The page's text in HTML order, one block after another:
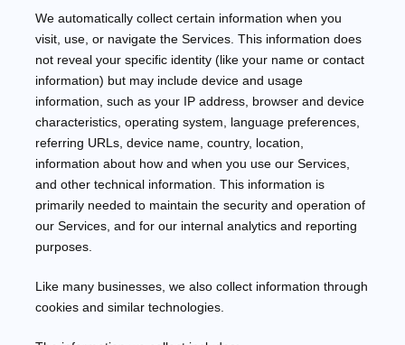
We automatically collect certain information when you
visit, use, or navigate the Services. This information does
not reveal your specific identity (like your name or contact
information) but may include device and usage
information, such as your IP address, browser and device
characteristics, operating system, language preferences,
referring URLs, device name, country, location,
information about how and when you use our Services,
and other technical information. This information is
primarily needed to maintain the security and operation of
our Services, and for our internal analytics and reporting
purposes.
Like many businesses, we also collect information through
cookies and similar technologies.